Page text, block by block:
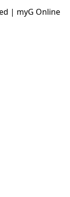
| myG Online